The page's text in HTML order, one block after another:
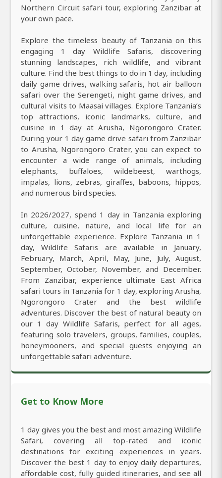
Northern Circuit safari tour, exploring Zanzibar at
your own pace.
Explore the timeless beauty of Tanzania on this
engaging 1 day Wildlife Safaris, discovering
stunning landscapes, rich wildlife, and vibrant
culture. Find the best things to do in 1 day, including
daily game drives, walking safaris, hot air balloon
safari over the Serengeti, night game drives, and
cultural visits to Maasai villages. Explore Tanzania’s
top attractions, iconic landmarks, culture, and
cuisine in 1 day at Arusha, Ngorongoro Crater.
During your 1 day game drive safari from Zanzibar
to Arusha, Ngorongoro Crater, you can expect to
encounter a wide range of animals, including
elephants, buffaloes, wildebeest, warthogs,
impalas, lions, zebras, giraffes, baboons, hippos,
and numerous bird species.
In 2026/2027, spend 1 day in Tanzania exploring
culture, cuisine, nature, and local life for an
unforgettable experience. Explore Tanzania in 1
day, Wildlife Safaris are available in January,
February, March, April, May, June, July, August,
September, October, November, and December.
From Zanzibar, experience ultimate East Africa
safari tours in Tanzania for 1 day, exploring Arusha,
Ngorongoro Crater and the best wildlife
adventures. Discover the best of natural beauty on
our 1 day Wildlife Safaris, perfect for all ages,
featuring solo travelers, groups, families, couples,
honeymooners, and special guests enjoying an
unforgettable safari adventure.
Get to Know More
1 day gives you the best and most amazing Wildlife
Safari, covering all top-rated and iconic
destinations for exciting experiences in years.
Discover the best 1 day to enjoy daily departures,
affordable cost, fully guided itineraries, and see all